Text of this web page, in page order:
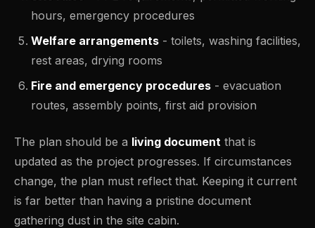
hours, emergency procedures
Welfare arrangements - toilets, washing facilities,
rest areas, drying rooms
Fire and emergency procedures - evacuation
routes, assembly points, first aid provision
The plan should be a living document that is
updated as the project progresses. If circumstances
change, the plan must reflect that. Keeping it current
is far better than having a pristine document
gathering dust in the site cabin.